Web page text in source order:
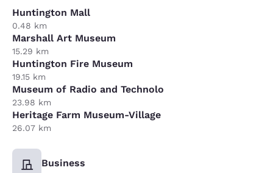
Huntington Mall
0.48 km
Marshall Art Museum
15.29 km
Huntington Fire Museum
19.15 km
Museum of Radio and Technolo
23.98 km
Heritage Farm Museum-Village
26.07 km
Business